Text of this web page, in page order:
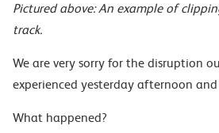
Pictured above: An example of
track.
We are very sorry for the disruption
experienced yesterday afternoon
What happened?